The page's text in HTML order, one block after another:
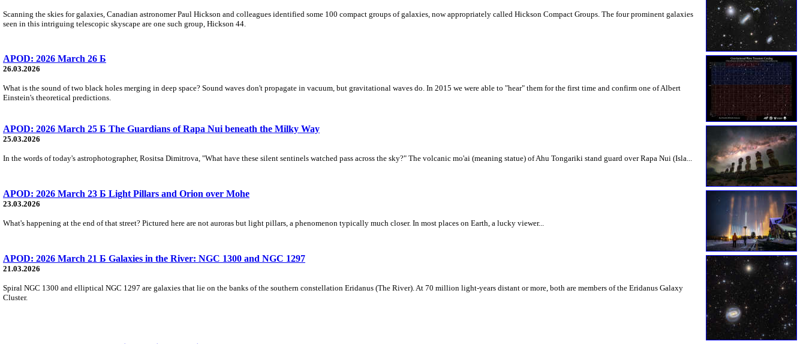
Scanning the skies for galaxies, Canadian astronomer Paul Hickson and colleagues identified some 100 compact groups of galaxies, now appropriately called Hickson Compact Groups. The four prominent galaxies
seen in this intriguing telescopic skyscape are one such group, Hickson 44.
APOD: 2026 March 26 Б
26.03.2026
What is the sound of two black holes merging in deep space? Sound waves don't propagate in vacuum, but gravitational waves do. In 2015 we were able to "hear" them for the first time and confirm one of Albert
Einstein's theoretical predictions.
APOD: 2026 March 25 Б The Guardians of Rapa Nui beneath the Milky Way
25.03.2026
In the words of today's astrophotographer, Rositsa Dimitrova, "What have these silent sentinels watched pass across the sky?" The volcanic mo'ai (meaning statue) of Ahu Tongariki stand guard over Rapa Nui (Isla...
APOD: 2026 March 23 Б Light Pillars and Orion over Mohe
23.03.2026
What's happening at the end of that street? Pictured here are not auroras but light pillars, a phenomenon typically much closer. In most places on Earth, a lucky viewer...
APOD: 2026 March 21 Б Galaxies in the River: NGC 1300 and NGC 1297
21.03.2026
Spiral NGC 1300 and elliptical NGC 1297 are galaxies that lie on the banks of the southern constellation Eridanus (The River). At 70 million light-years distant or more, both are members of the Eridanus Galaxy
Cluster.